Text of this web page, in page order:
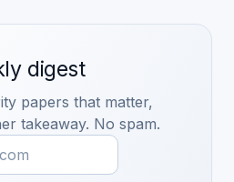
digest
papers that matter,
takeaway. No spam.